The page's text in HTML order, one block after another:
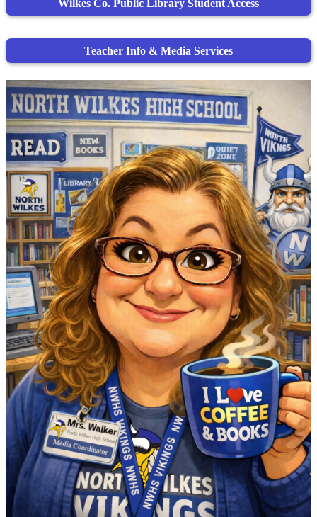
Wilkes Co. Public Library Student Access
Teacher Info & Media Services